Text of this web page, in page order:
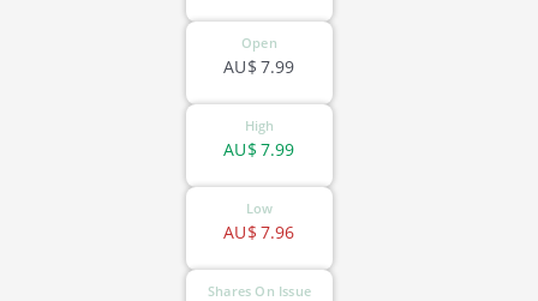
Open
7.99
AU$
High
7.99
AU$
Low
7.96
AU$
Shares On Issue